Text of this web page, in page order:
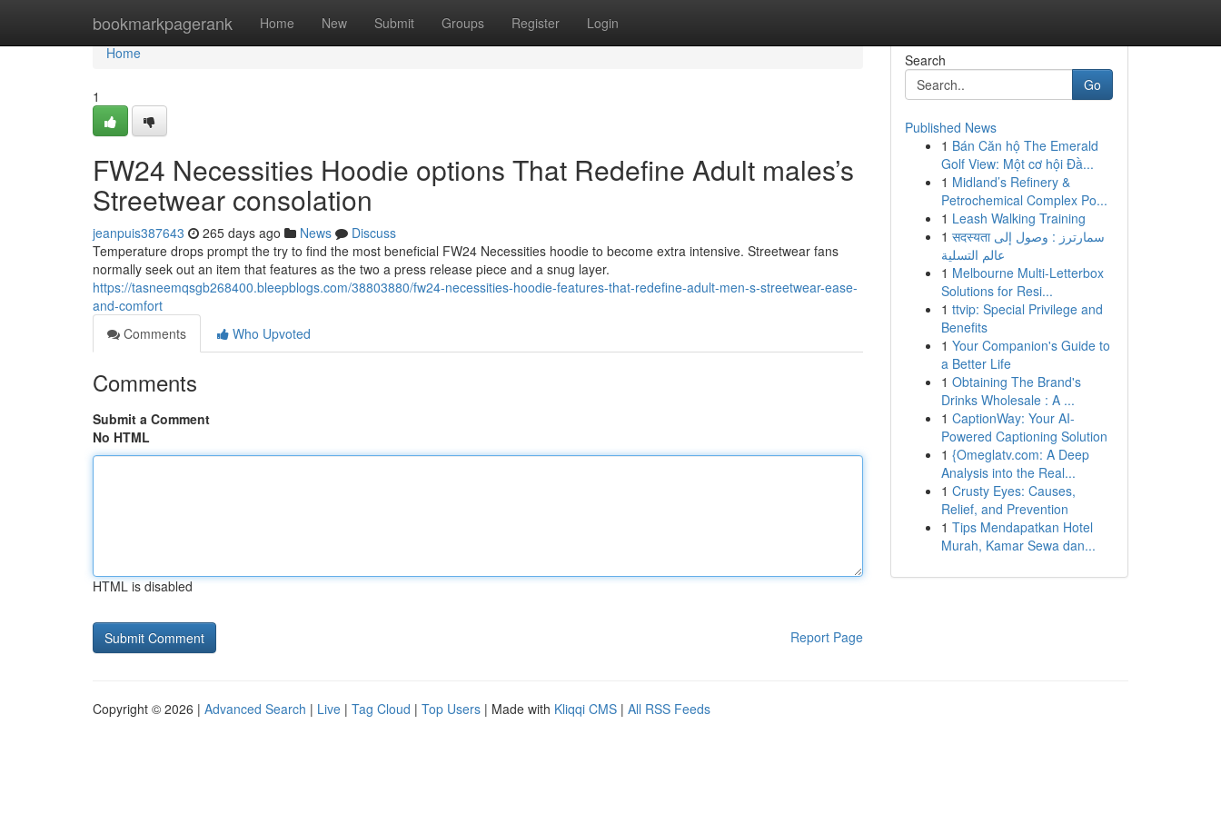
bookmarkpagerank Home New Submit Groups Register Login
Home
Home
1
FW24 Necessities Hoodie options That Redefine Adult males’s
Streetwear consolation
jeanpuis387643 265 days ago News
Discuss
Temperature drops prompt the try to find the most beneficial FW24 Necessities hoodie to become extra intensive. Streetwear fans
normally seek out an item that features as the two a press release piece and a snug layer.
https://tasneemqsgb268400.bleepblogs.com/38803880/fw24-necessities-hoodie-features-that-redefine-adult-men-s-streetwear-ease-
and-comfort
Comments
Who Upvoted
Comments
Submit a Comment
No HTML
HTML is disabled
Report Page
Search
Go
Published News
1 Bán Căn hộ The Emerald
Golf View: Một cơ hội Đầ...
1 Midland’s Refinery &
Petrochemical Complex Po...
1 Leash Walking Training
1 सदस्यता سمارترز : وصول إلى
عالم التسلية
1 Melbourne Multi-Letterbox
Solutions for Resi...
1 ttvip: Special Privilege and
Benefits
1 Your Companion's Guide to
a Better Life
1 Obtaining The Brand's
Drinks Wholesale : A ...
1 CaptionWay: Your AI-
Powered Captioning Solution
1 {Omeglatv.com: A Deep
Analysis into the Real...
1 Crusty Eyes: Causes,
Relief, and Prevention
1 Tips Mendapatkan Hotel
Murah, Kamar Sewa dan...
Copyright © 2026 | Advanced Search | Live | Tag Cloud | Top Users | Made with Kliqqi CMS | All RSS Feeds